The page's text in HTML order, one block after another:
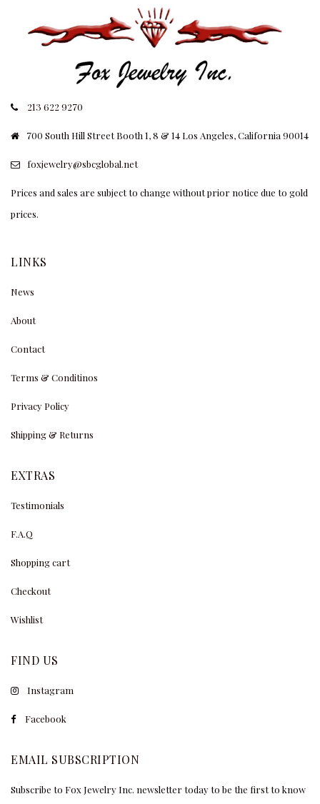
213 622 9270
700 South Hill Street Booth 1, 8 & 14 Los Angeles, California 90014
foxjewelry@sbcglobal.net
Prices and sales are subject to change without prior notice due to gold
prices.
LINKS
News
About
Contact
Terms & Conditinos
Privacy Policy
Shipping & Returns
EXTRAS
Testimonials
F.A.Q
Shopping cart
Checkout
Wishlist
FIND US
Instagram
Facebook
EMAIL SUBSCRIPTION
Subscribe to Fox Jewelry Inc. newsletter today to be the first to know